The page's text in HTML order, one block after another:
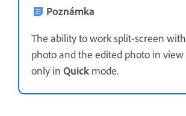
Poznámka
The ability to work split-screen
photo and the edited photo in view
only in Quickmode.